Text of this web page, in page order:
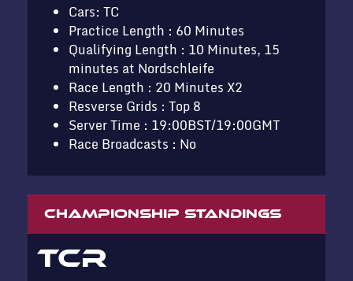
Cars: TC
Practice Length : 60 Minutes
Qualifying Length : 10 Minutes, 15
minutes at Nordschleife
Race Length : 20 Minutes X2
Resverse Grids : Top 8
Server Time : 19:00BST/19:00GMT
Race Broadcasts : No
Championship standings
TCR